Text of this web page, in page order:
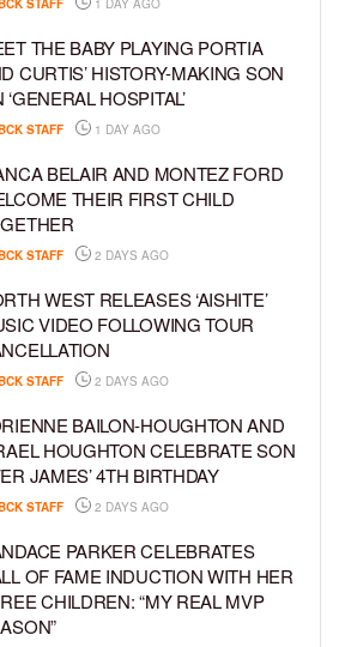
STAFF 1 DAY AGO
THE BABY PLAYING PORTIA
CURTIS’ HISTORY-MAKING SON
‘GENERAL HOSPITAL’
STAFF 1 DAY AGO
BELAIR AND MONTEZ FORD
THEIR FIRST CHILD
STAFF 2 DAYS AGO
WEST RELEASES ‘AISHITE’
VIDEO FOLLOWING TOUR
STAFF 2 DAYS AGO
BAILON-HOUGHTON AND
HOUGHTON CELEBRATE SON
JAMES’ 4TH BIRTHDAY
STAFF 2 DAYS AGO
PARKER CELEBRATES
OF FAME INDUCTION WITH HER
CHILDREN: “MY REAL MVP